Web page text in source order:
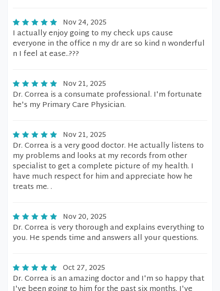
Nov 24, 2025
I actually enjoy going to my check ups cause
everyone in the office n my dr are so kind n wonderful
n I feel at ease..???
Nov 21, 2025
Dr. Correa is a consumate professional. I'm fortunate
he's my Primary Care Physician.
Nov 21, 2025
Dr. Correa is a very good doctor. He actually listens to
my problems and looks at my records from other
specialist to get a complete picture of my health. I
have much respect for him and appreciate how he
treats me. .
Nov 20, 2025
Dr. Correa is very thorough and explains everything to
you. He spends time and answers all your questions.
Oct 27, 2025
Dr. Correa is an amazing doctor and I'm so happy that